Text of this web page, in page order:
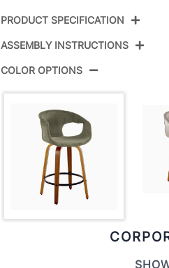
PRODUCT SPECIFICATION
Color:
Overall Length 20.75''
Overall Width
Overall Height
Product Weight
ASSEMBLY INSTRUCTIONS
COLOR OPTIONS